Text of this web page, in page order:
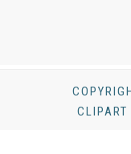
CLIPART